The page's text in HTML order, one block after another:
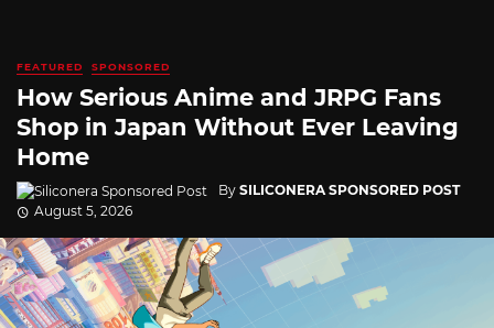
FEATURED SPONSORED
How Serious Anime and JRPG Fans
Shop in Japan Without Ever Leaving
Home
By SILICONERA SPONSORED POST
August 5, 2026